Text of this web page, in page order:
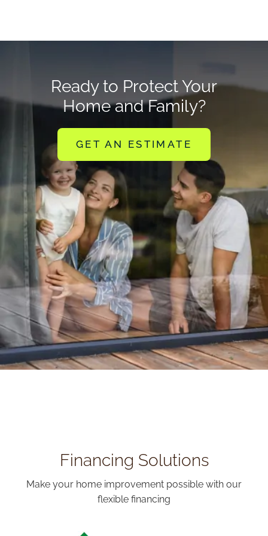
Ready to Protect Your
Home and Family?
GET AN ESTIMATE
Financing Solutions
Make your home improvement possible with our
flexible financing